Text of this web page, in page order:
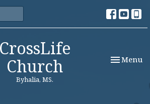
CrossLife
Church
Byhalia, MS.
Toggle
Menu